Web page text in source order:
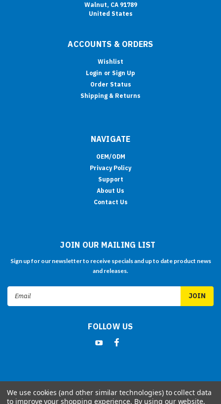
Walnut, CA 91789
United States
ACCOUNTS & ORDERS
Wishlist
Login or Sign Up
Order Status
Shipping & Returns
NAVIGATE
OEM/ODM
Privacy Policy
Support
About Us
Contact Us
JOIN OUR MAILING LIST
Sign up for our newsletter to receive specials and up to date product news
and releases.
Email
FOLLOW US
©2026LILLIPUT Retail Website | Sitemap
We use cookies (and other similar technologies) to collect data
to improve your shopping experience. By using our website,